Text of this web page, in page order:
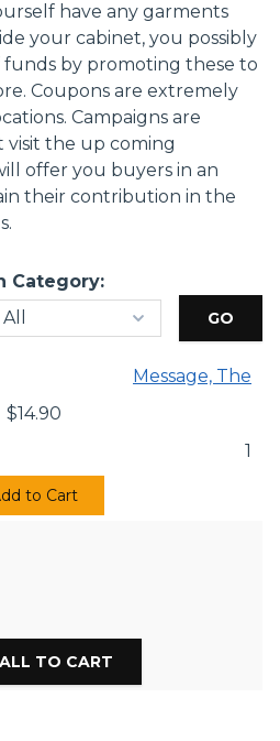
have any garments
your cabinet, you possibly
by promoting these to
Coupons are extremely
Campaigns are
visit the up coming
offer you buyers in an
their contribution in the
Category:
Message, The
$14.90
1
to Cart